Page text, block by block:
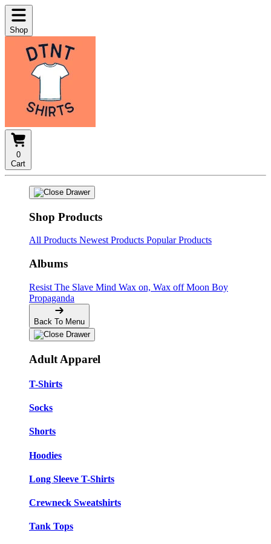
Shop
0
Cart
Shop Products
All Products Newest Products Popular Products
Albums
Resist The Slave Mind Wax on, Wax offMoon Boy
Propaganda
Back To Menu
Adult Apparel
T-Shirts
Socks
Shorts
Hoodies
Long Sleeve T-Shirts
Crewneck Sweatshirts
Tank Tops